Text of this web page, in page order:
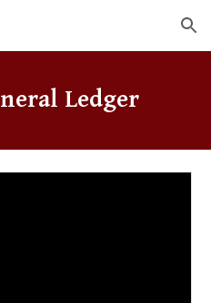
Skip to navigation
Ledger